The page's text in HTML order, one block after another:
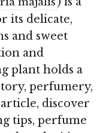
its delicate,
and sweet
and
plant holds a
perfumery,
discover
tips, perfume